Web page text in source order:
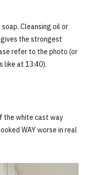
Cleansing oil or
the strongest
refer to the photo (or
like at 13:40).
the white cast way
WAY worse in real